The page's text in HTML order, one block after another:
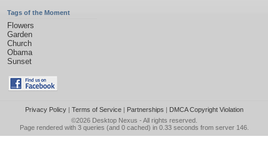
Tags of the Moment
Flowers
Garden
Church
Obama
Sunset
Privacy Policy| Terms of Service| Partnerships | DMCA Copyright Violation
©2026 Desktop Nexus - All rights reserved.
Page rendered with 3 queries (and 0 cached) in 0.33 seconds from server 146.